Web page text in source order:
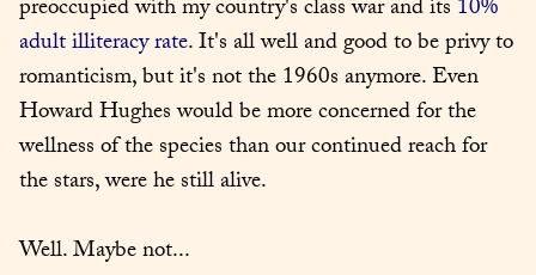
preoccupied with my country's class war and its 10%
adult illiteracy rate. It's all well and good to be privy to
romanticism, but it's not the 1960s anymore. Even
Howard Hughes would be more concerned for the
wellness of the species than our continued reach for
the stars, were he still alive.
Well. Maybe not...